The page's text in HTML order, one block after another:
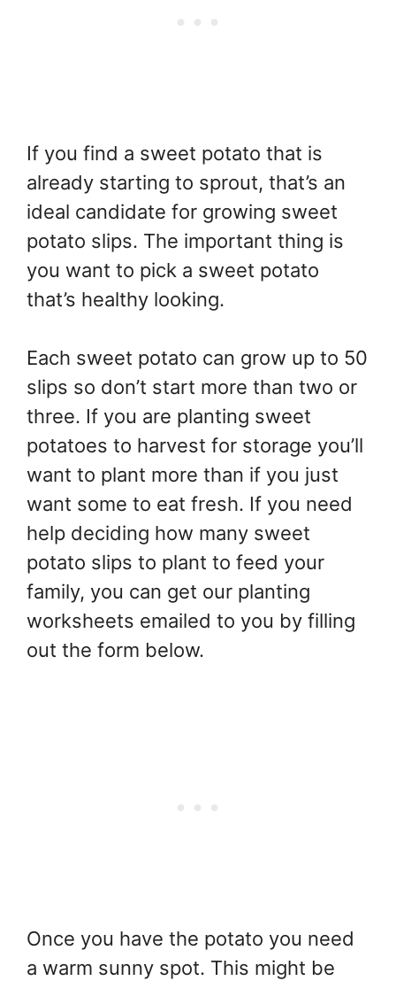
If you find a sweet potato that is
already starting to sprout, that’s an
ideal candidate for growing sweet
potato slips. The important thing is
you want to pick a sweet potato
that’s healthy looking.
Each sweet potato can grow up to 50
slips so don’t start more than two or
three. If you are planting sweet
potatoes to harvest for storage you’ll
want to plant more than if you just
want some to eat fresh. If you need
help deciding how many sweet
potato slips to plant to feed your
family, you can get our planting
worksheets emailed to you by filling
out the form below.
Once you have the potato you need
a warm sunny spot. This might be